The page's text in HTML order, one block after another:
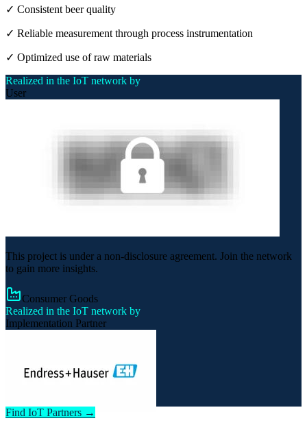
✓ Consistent beer quality
✓ Reliable measurement through process instrumentation
✓ Optimized use of raw materials
Realized in the IoT network by
User
This project is under a non-disclosure agreement. Join the network
to gain more insights.
Consumer Goods
Realized in the IoT network by
Implementation Partner
Find IoT Partners →